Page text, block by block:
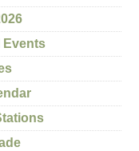
Events